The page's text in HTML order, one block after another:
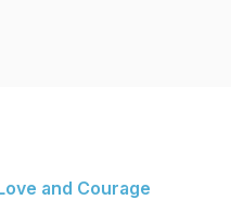
and Courage